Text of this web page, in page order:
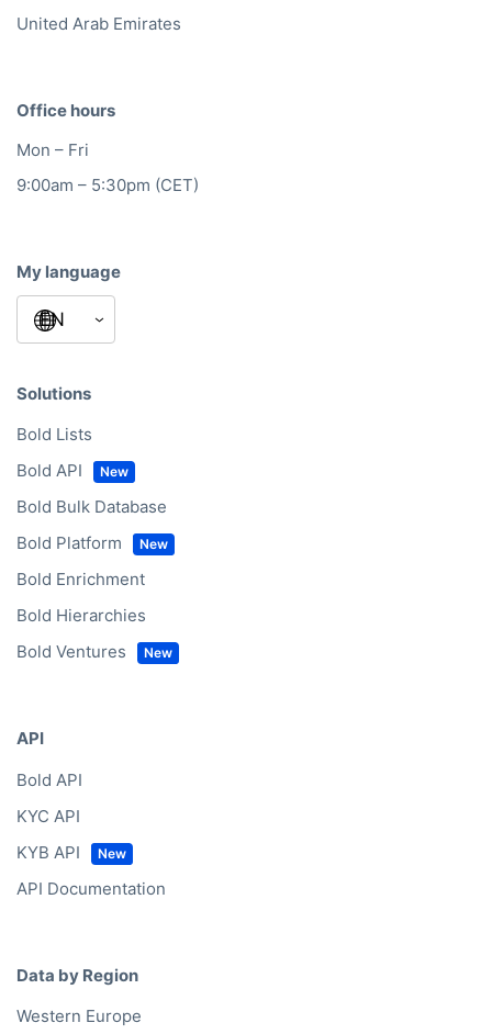
United Arab Emirates
Office hours
Mon – Fri
9:00am – 5:30pm (CET)
My language
Solutions
Bold Lists
Bold API
Bold Bulk Database
Bold Platform
Bold Enrichment
Bold Hierarchies
Bold Ventures
API
Bold API
KYC API
KYB API
API Documentation
Data by Region
Western Europe